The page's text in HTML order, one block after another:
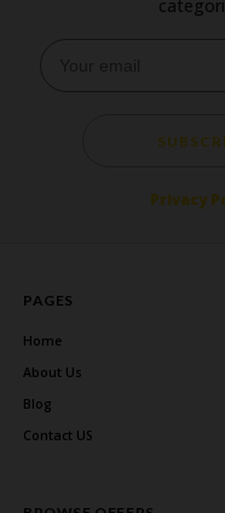
Privacy
PAGES
Home
About Us
Blog
Contact US